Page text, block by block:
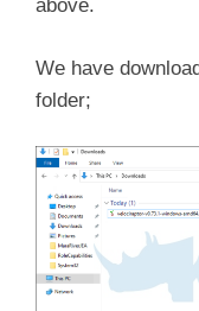
above.
We have
folder;